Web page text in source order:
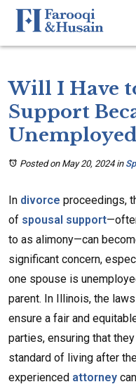
Will I Have
Support
Posted on May 20, 2024in
In divorce proceedings,
of spousal support
to as alimony—can
significant concern,
one spouse is
parent. In Illinois, the
ensure a fair and
parties, ensuring that
standard of living after
experienced attorney